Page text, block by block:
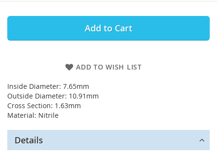
Add to Cart
ADD TO WISH LIST
Inside Diameter: 7.65mm
Outside Diameter: 10.91mm
Cross Section: 1.63mm
Material: Nitrile
Details